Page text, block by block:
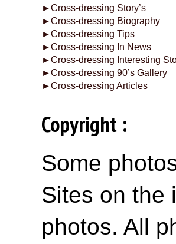
►Cross-dressing Story’s
►Cross-dressing Biography
►Cross-dressing Tips
►Cross-dressing In News
►Cross-dressing Interesting
►Cross-dressing 90’s Gallery
►Cross-dressing Articles
Copyright :
Some
Sites on the
photos. All